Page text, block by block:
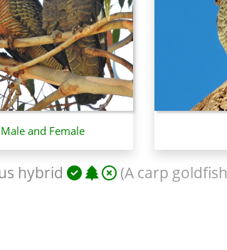
Male and Female
hybrid (A carp